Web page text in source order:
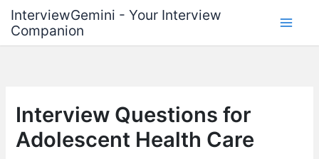
content
InterviewGemini - Your Interview
Companion
Interview Questions for
Adolescent Health Care